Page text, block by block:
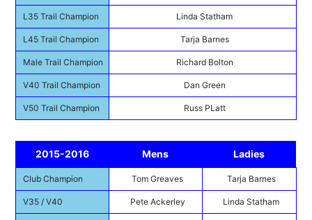
L35 Trail Champion Linda Statham
L45 Trail Champion Tarja Barnes
Male Trail Champion Richard Bolton
V40 Trail Champion Dan Green
V50 Trail Champion Russ PLatt
2015-2016 Mens Ladies
Club Champion Tom Greaves Tarja Barnes
V35 / V40 Pete Ackerley Linda Statham